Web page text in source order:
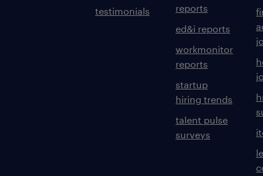
testimonials
reports
ed&i reports
workmonitor
reports
startup
hiring trends
talent pulse
surveys